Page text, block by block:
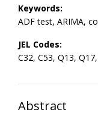
Keywords:
ADF test, ARIMA,
JEL Codes:
C32, C53, Q13,
Abstract